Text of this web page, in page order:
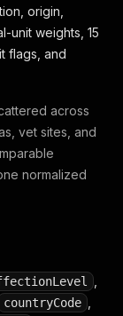
origin,
unit weights, 15
flags, and
across
vet sites, and
normalized
countryCode